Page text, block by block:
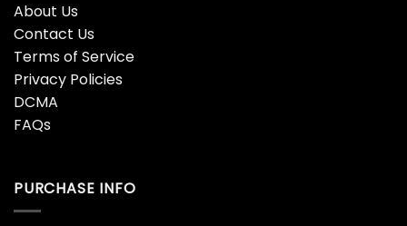
About Us
Contact Us
Terms of Service
Privacy Policies
DCMA
FAQs
PURCHASE INFO